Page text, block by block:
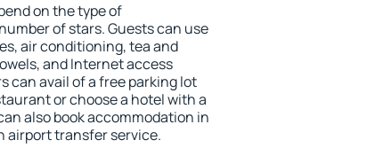
on the type of
of stars. Guests can use
air conditioning, tea and
and Internet access
can avail of a free parking lot
or choose a hotel with a
also book accommodation in
airport transfer service.